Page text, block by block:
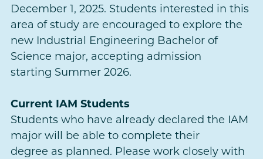
December 1, 2025. Students interested in this
area of study are encouraged to explore the
new Industrial Engineering Bachelor of
Science major, accepting admission
starting Summer 2026.
Current IAM Students
Students who have already declared the IAM
major will be able to complete their
degree as planned. Please work closely with